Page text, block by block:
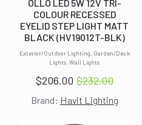
Exterior/Outdoor Lighting, Garden/Deck
Lights, Wall Lights
OLLO LED 5W 12V TRI-
COLOUR RECESSED
EYELID STEP LIGHT MATT
BLACK (HV19012T-BLK)
$232.00
Original
price
$206.00 Current
price
Brand: Havit Lighting